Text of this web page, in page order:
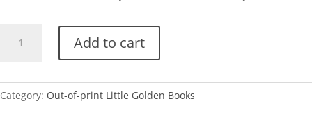
Thumbelina-
Add to cart
Category: Out-of-print Little Golden Books